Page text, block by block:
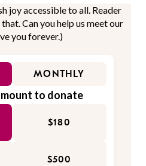
joy accessible to all. Reader
Can you help us meet our
you forever.)
MONTHLY
to donate
$180
$500